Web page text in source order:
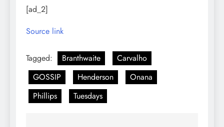
[ad_2]
Source link
Tagged: Branthwaite
Carvalho
GOSSIP
Henderson
Onana
Phillips
Tuesdays